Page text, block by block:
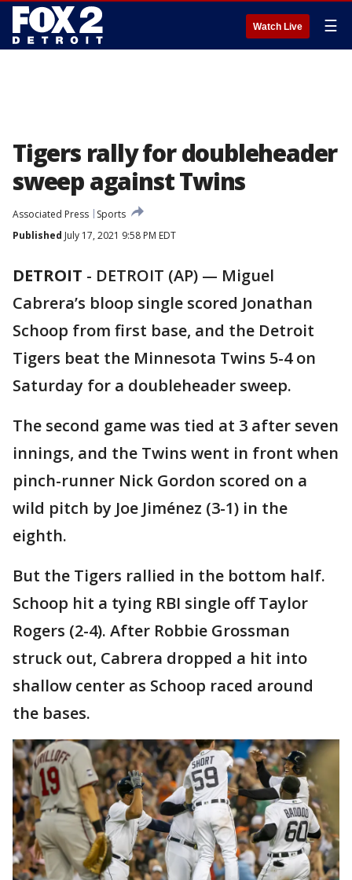
Watch Live ☰
Tigers rally for doubleheader
sweep against Twins
Associated Press
Sports
Published July 17, 2021 9:58 PM EDT
DETROIT - DETROIT (AP) — Miguel
Cabrera’s bloop single scored Jonathan
Schoop from first base, and the Detroit
Tigers beat the Minnesota Twins 5-4 on
Saturday for a doubleheader sweep.
The second game was tied at 3 after seven
innings, and the Twins went in front when
pinch-runner Nick Gordon scored on a
wild pitch by Joe Jiménez (3-1) in the
eighth.
But the Tigers rallied in the bottom half.
Schoop hit a tying RBI single off Taylor
Rogers (2-4). After Robbie Grossman
struck out, Cabrera dropped a hit into
shallow center as Schoop raced around
the bases.